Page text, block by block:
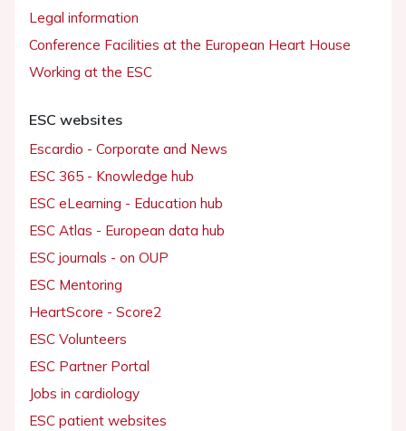
Legal information
Conference Facilities at the European Heart House
Working at the ESC
ESC websites
Escardio - Corporate and News
ESC 365 - Knowledge hub
ESC eLearning - Education hub
ESC Atlas - European data hub
ESC journals - on OUP
ESC Mentoring
HeartScore - Score2
ESC Volunteers
ESC Partner Portal
Jobs in cardiology
ESC patient websites